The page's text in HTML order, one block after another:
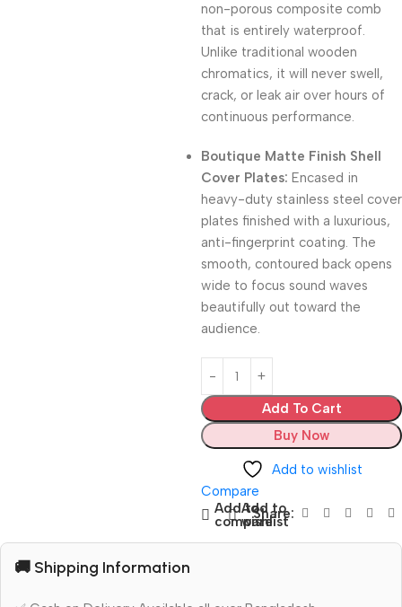
non-porous composite comb
that is entirely waterproof.
Unlike traditional wooden
chromatics, it will never swell,
crack, or leak air over hours of
continuous performance.
Boutique Matte Finish Shell
Cover Plates: Encased in
heavy-duty stainless steel cover
plates finished with a luxurious,
anti-fingerprint coating. The
smooth, contoured back opens
wide to focus sound waves
beautifully out toward the
audience.
Add To Cart
Buy Now
Add to wishlist
Compare
Add to
compare
Add to
wishlist
Share:
🚚 Shipping Information